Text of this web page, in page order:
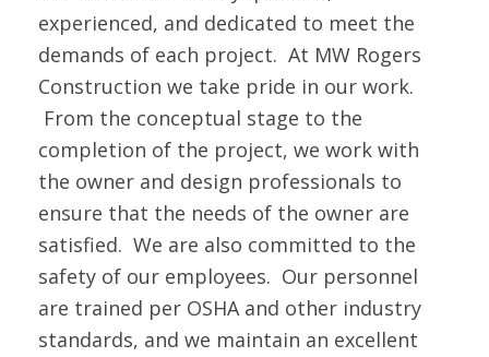
experienced, and dedicated to meet the
demands of each project. At MW Rogers
Construction we take pride in our work.
From the conceptual stage to the
completion of the project, we work with
the owner and design professionals to
ensure that the needs of the owner are
satisfied. We are also committed to the
safety of our employees. Our personnel
are trained per OSHA and other industry
standards, and we maintain an excellent